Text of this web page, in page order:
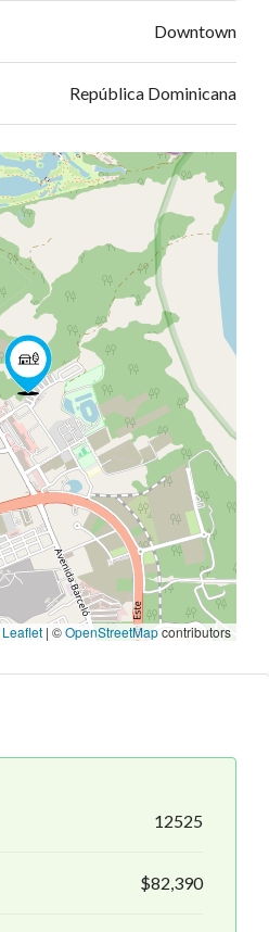
Downtown
República Dominicana
Leaflet | ©OpenStreetMapcontributors
12525
$82,390